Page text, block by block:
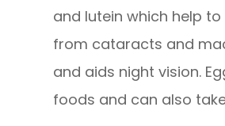
and lutein which help
from cataracts and
and aids night vision.
foods and can also